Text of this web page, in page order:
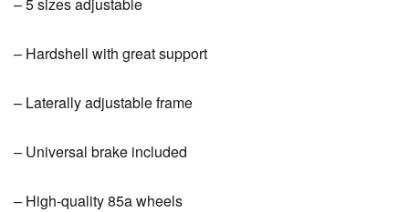
– Hardshell with great support
– Laterally adjustable frame
– Universal brake included
– High-quality 85a wheels